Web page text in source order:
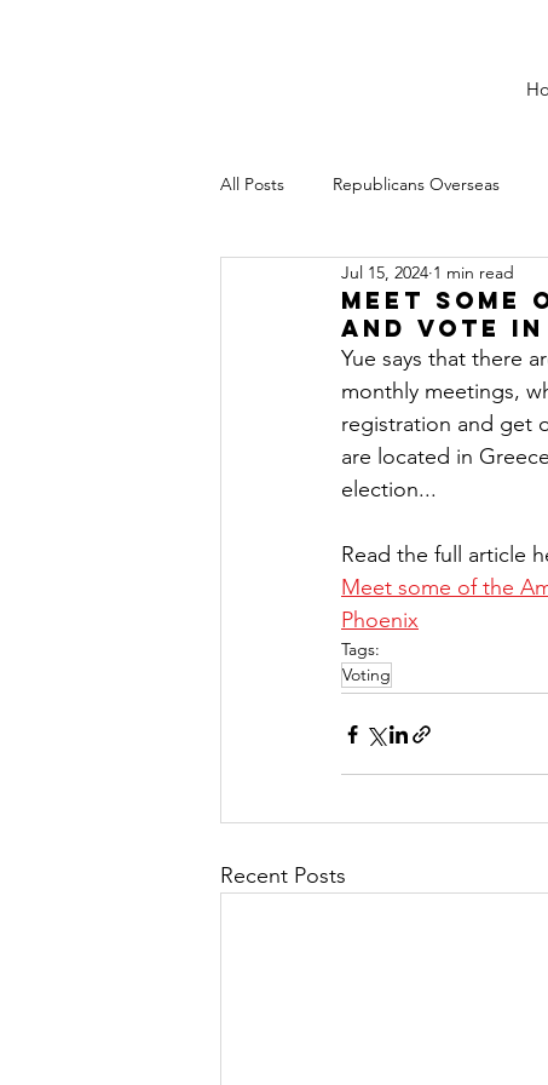
All Posts Republicans Overseas
Meet Some
and vote
Jul 15, 2024 1 min read
Yue says that there
monthly meetings,
registration and get
are located in
election...
Read the full article
Meet some of the
Phoenix
Tags:
Voting
Recent Posts